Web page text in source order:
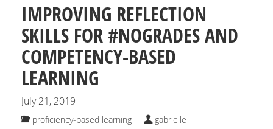
IMPROVING REFLECTION
SKILLS FOR #NOGRADES AND
COMPETENCY-BASED
LEARNING
July 21, 2019
proficiency-based learning
gabrielle